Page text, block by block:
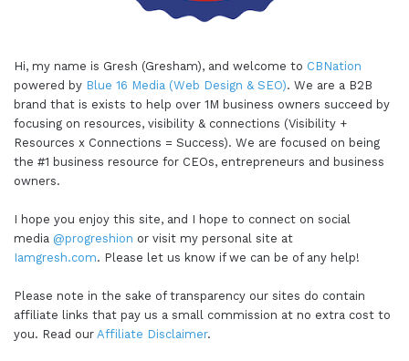
Hi, my name is Gresh (Gresham), and welcome to CBNation
powered by Blue 16 Media (Web Design & SEO). We are a B2B
brand that is exists to help over 1M business owners succeed by
focusing on resources, visibility & connections (Visibility +
Resources x Connections = Success). We are focused on being
the #1 business resource for CEOs, entrepreneurs and business
owners.
I hope you enjoy this site, and I hope to connect on social
media @progreshion or visit my personal site at
Iamgresh.com. Please let us know if we can be of any help!
Please note in the sake of transparency our sites do contain
affiliate links that pay us a small commission at no extra cost to
you. Read our Affiliate Disclaimer.